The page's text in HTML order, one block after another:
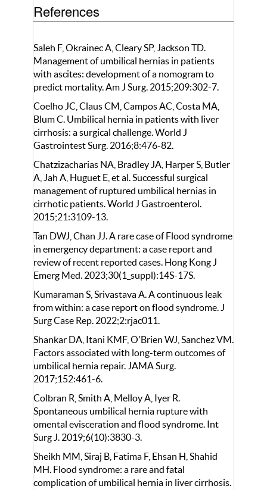
References
Saleh F, Okrainec A, Cleary SP, Jackson TD.
Management of umbilical hernias in patients
with ascites: development of a nomogram to
predict mortality. Am J Surg. 2015;209:302-7.
Coelho JC, Claus CM, Campos AC, Costa MA,
Blum C. Umbilical hernia in patients with liver
cirrhosis: a surgical challenge. World J
Gastrointest Surg. 2016;8:476-82.
Chatzizacharias NA, Bradley JA, Harper S, Butler
A, Jah A, Huguet E, et al. Successful surgical
management of ruptured umbilical hernias in
cirrhotic patients. World J Gastroenterol.
2015;21:3109-13.
Tan DWJ, Chan JJ. A rare case of Flood syndrome
in emergency department: a case report and
review of recent reported cases. Hong Kong J
Emerg Med. 2023;30(1_suppl):14S-17S.
Kumaraman S, Srivastava A. A continuous leak
from within: a case report on flood syndrome. J
Surg Case Rep. 2022;2:rjac011.
Shankar DA, Itani KMF, O'Brien WJ, Sanchez VM.
Factors associated with long-term outcomes of
umbilical hernia repair. JAMA Surg.
2017;152:461-6.
Colbran R, Smith A, Melloy A, Iyer R.
Spontaneous umbilical hernia rupture with
omental evisceration and flood syndrome. Int
Surg J. 2019;6(10):3830-3.
Sheikh MM, Siraj B, Fatima F, Ehsan H, Shahid
MH. Flood syndrome: a rare and fatal
complication of umbilical hernia in liver cirrhosis.